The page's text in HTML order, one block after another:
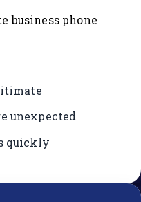
business phone
unexpected
quickly